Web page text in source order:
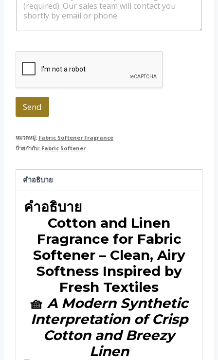
s
a
g
Send
หมวดหมู่: Fabric Softener Fragrance
ป้ายกำกับ: Fabric Softener
คำอธิบาย
คำอธิบาย
Cotton and Linen
Fragrance for Fabric
Softener – Clean, Airy
Softness Inspired by
Fresh Textiles
🧺 A Modern Synthetic
Interpretation of Crisp
Cotton and Breezy
Linen